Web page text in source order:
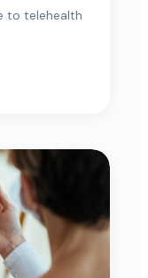
to telehealth